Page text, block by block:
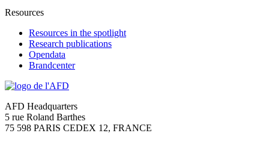
Resources
Resources in the spotlight
Research publications
Opendata
Brandcenter
AFD Headquarters
5 rue Roland Barthes
75 598 PARIS CEDEX 12, FRANCE